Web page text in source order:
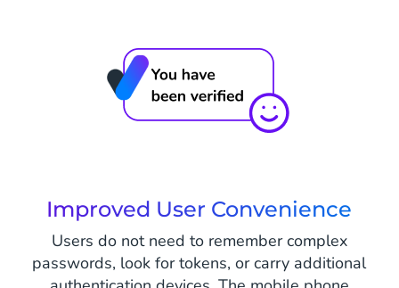
Improved User Convenience
Users do not need to remember complex
passwords, look for tokens, or carry additional